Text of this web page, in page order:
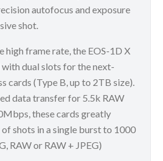
autofocus and exposure
shot.
high frame rate, the EOS-1D X
dual slots for the next-
cards (Type B, up to 2TB size).
data transfer for 5.5k RAW
these cards greatly
shots in a single burst to 1000
RAW or RAW + JPEG)